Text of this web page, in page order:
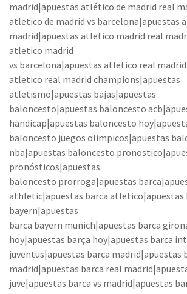
madrid|apuestas atlético de madrid real
atletico de madrid vs barcelona|apuestas
madrid|apuestas atletico madrid real
atletico madrid
vs barcelona|apuestas atletico real
atletico real madrid champions|apuestas
atletismo|apuestas bajas|apuestas
baloncesto|apuestas baloncesto
handicap|apuestas baloncesto
baloncesto juegos olimpicos|apuestas
nba|apuestas baloncesto
pronósticos|apuestas
baloncesto prorroga|apuestas
athletic|apuestas barca atletico|apuestas
bayern|apuestas
barca bayern munich|apuestas barca
hoy|apuestas barça hoy|apuestas barca
juventus|apuestas barca madrid|apuestas
madrid|apuestas barca real
juve|apuestas barca vs madrid|apuestas